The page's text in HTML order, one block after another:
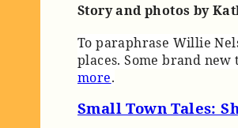
Story and photos by
To paraphrase Willie
places. Some brand
more.
Small Town Tales: